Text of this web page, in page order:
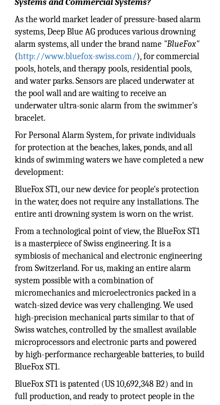
Systems and Commercial Systems?
As the world market leader of pressure-based alarm
systems, Deep Blue AG produces various drowning
alarm systems, all under the brand name "BlueFox"
(http://www.bluefox-swiss.com/), for commercial
pools, hotels, and therapy pools, residential pools,
and water parks. Sensors are placed underwater at
the pool wall and are waiting to receive an
underwater ultra-sonic alarm from the swimmer's
bracelet.
For Personal Alarm System, for private individuals
for protection at the beaches, lakes, ponds, and all
kinds of swimming waters we have completed a new
development:
BlueFox ST1, our new device for people's protection
in the water, does not require any installations. The
entire anti drowning system is worn on the wrist.
From a technological point of view, the BlueFox ST1
is a masterpiece of Swiss engineering. It is a
symbiosis of mechanical and electronic engineering
from Switzerland. For us, making an entire alarm
system possible with a combination of
micromechanics and microelectronics packed in a
watch-sized device was very challenging. We used
high-precision mechanical parts similar to that of
Swiss watches, controlled by the smallest available
microprocessors and electronic parts and powered
by high-performance rechargeable batteries, to build
BlueFox ST1.
BlueFox ST1 is patented (US 10,692,348 B2) and in
full production, and ready to protect people in the